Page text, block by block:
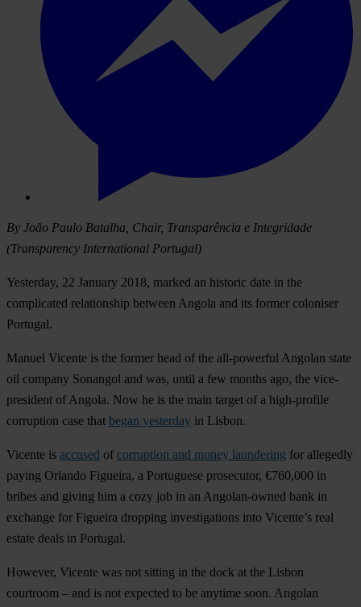
By João Paulo Batalha, Chair, Transparência e Integridade
(Transparency International Portugal)
Yesterday, 22 January 2018, marked an historic date in the
complicated relationship between Angola and its former coloniser
Portugal.
Manuel Vicente is the former head of the all-powerful Angolan state
oil company Sonangol and was, until a few months ago, the vice-
president of Angola. Now he is the main target of a high-profile
corruption case that began yesterday in Lisbon.
Vicente is accused of corruption and money laundering for allegedly
paying Orlando Figueira, a Portuguese prosecutor, €760,000 in
bribes and giving him a cozy job in an Angolan-owned bank in
exchange for Figueira dropping investigations into Vicente’s real
estate deals in Portugal.
However, Vicente was not sitting in the dock at the Lisbon
courtroom – and is not expected to be anytime soon. Angolan